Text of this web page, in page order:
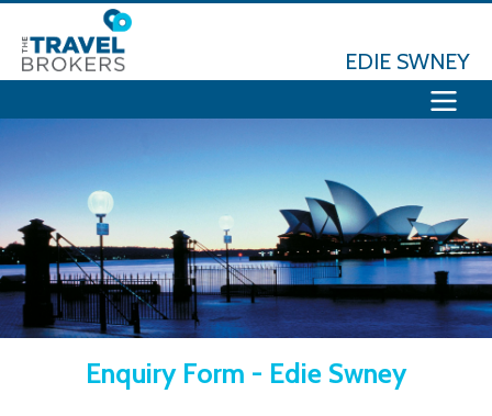
EDIE SWNEY
Enquiry Form - Edie Swney